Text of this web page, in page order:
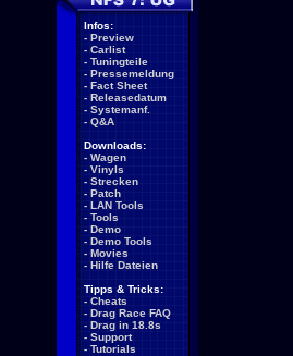
Infos:
- Preview
- Carlist
- Tuningteile
- Pressemeldung
- Fact Sheet
- Releasedatum
- Systemanf.
- Q&A
Downloads:
- Wagen
- Vinyls
- Strecken
- Patch
- LAN Tools
- Tools
- Demo
- Demo Tools
- Movies
- Hilfe Dateien
Tipps & Tricks:
- Cheats
- Drag Race FAQ
- Drag in 18.8s
- Support
- Tutorials